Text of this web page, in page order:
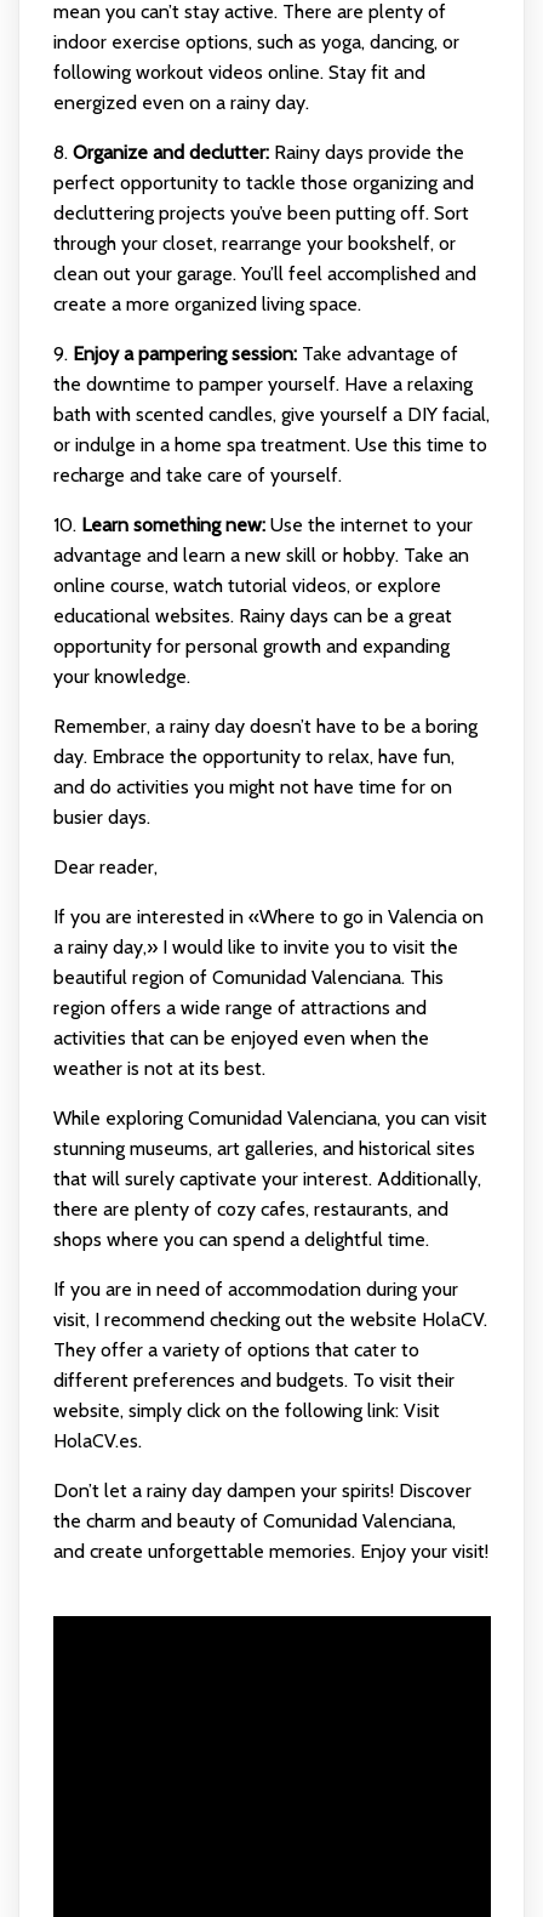
mean you can’t stay active. There are plenty of
indoor exercise options, such as yoga, dancing, or
following workout videos online. Stay fit and
energized even on a rainy day.
8. Organize and declutter:Rainy days provide the
perfect opportunity to tackle those organizing and
decluttering projects you’ve been putting off. Sort
through your closet, rearrange your bookshelf, or
clean out your garage. You’ll feel accomplished and
create a more organized living space.
9. Enjoy a pampering session:Take advantage of
the downtime to pamper yourself. Have a relaxing
bath with scented candles, give yourself a DIY facial,
or indulge in a home spa treatment. Use this time to
recharge and take care of yourself.
10. Learn something new:Use the internet to your
advantage and learn a new skill or hobby. Take an
online course, watch tutorial videos, or explore
educational websites. Rainy days can be a great
opportunity for personal growth and expanding
your knowledge.
Remember, a rainy day doesn’t have to be a boring
day. Embrace the opportunity to relax, have fun,
and do activities you might not have time for on
busier days.
Dear reader,
If you are interested in «Where to go in Valencia on
a rainy day,» I would like to invite you to visit the
beautiful region of Comunidad Valenciana. This
region offers a wide range of attractions and
activities that can be enjoyed even when the
weather is not at its best.
While exploring Comunidad Valenciana, you can visit
stunning museums, art galleries, and historical sites
that will surely captivate your interest. Additionally,
there are plenty of cozy cafes, restaurants, and
shops where you can spend a delightful time.
If you are in need of accommodation during your
visit, I recommend checking out the website HolaCV.
They offer a variety of options that cater to
different preferences and budgets. To visit their
website, simply click on the following link: Visit
HolaCV.es.
Don’t let a rainy day dampen your spirits! Discover
the charm and beauty of Comunidad Valenciana,
and create unforgettable memories. Enjoy your visit!